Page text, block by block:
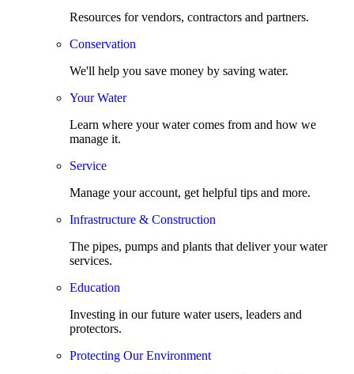
Resources for vendors, contractors and partners.
Conservation
We'll help you save money by saving water.
Your Water
Learn where your water comes from and how we
manage it.
Service
Manage your account, get helpful tips and more.
Infrastructure & Construction
The pipes, pumps and plants that deliver your water
services.
Education
Investing in our future water users, leaders and
protectors.
Protecting Our Environment